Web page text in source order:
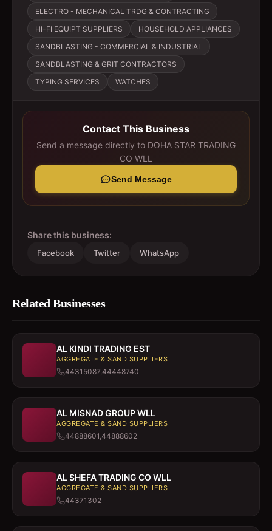
ELECTRO - MECHANICAL TRDG & CONTRACTING
HI-FI EQUIPT SUPPLIERS
HOUSEHOLD APPLIANCES
SANDBLASTING - COMMERCIAL & INDUSTRIAL
SANDBLASTING & GRIT CONTRACTORS
TYPING SERVICES
WATCHES
Contact This Business
Send a message directly to DOHA STAR TRADING
CO WLL
Send Message
Share this business:
Facebook Twitter WhatsApp
Related Businesses
AL KINDI TRADING EST
AGGREGATE & SAND SUPPLIERS
44315087,44448740
AL MISNAD GROUP WLL
AGGREGATE & SAND SUPPLIERS
44888601,44888602
AL SHEFA TRADING CO WLL
AGGREGATE & SAND SUPPLIERS
44371302